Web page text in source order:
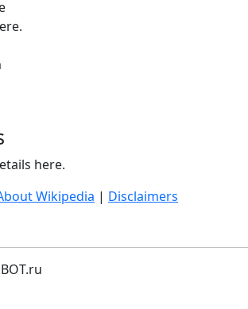
here.
Wikipedia | Disclaimers